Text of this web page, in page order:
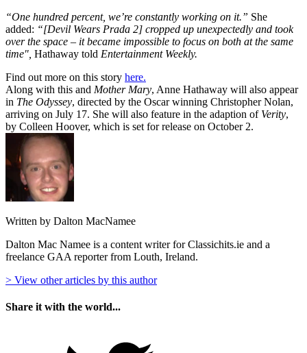
“One hundred percent, we’re constantly working on it.” She
added: “[Devil Wears Prada 2] cropped up unexpectedly and took
over the space – it became impossible to focus on both at the same
time", Hathaway told Entertainment Weekly.
Find out more on this story here.
Along with this and Mother Mary, Anne Hathaway will also appear
in The Odyssey, directed by the Oscar winning Christopher Nolan,
arriving on July 17. She will also feature in the adaption of Verity,
by Colleen Hoover, which is set for release on October 2.
Written by Dalton MacNamee
Dalton Mac Namee is a content writer for Classichits.ie and a
freelance GAA reporter from Louth, Ireland.
> View other articles by this author
Share it with the world...